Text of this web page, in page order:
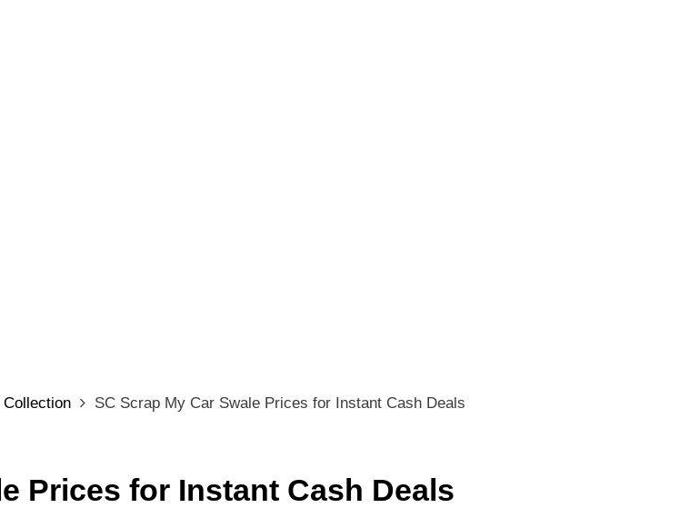
SC Scrap My Car Swale Prices for Instant Cash Deals
Prices for Instant Cash Deals